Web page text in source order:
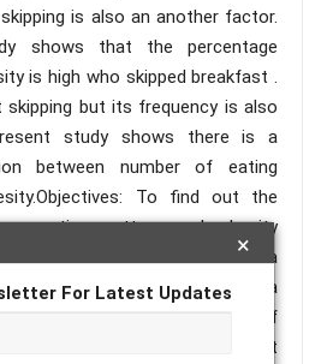
×
For Latest Updates
is also an another factor.
shows that the percentage
is high who skipped breakfast .
but its frequency is also
study shows there is a
between number of eating
To find out the
eating pattern and obesity
girls in an urban ward in Kolkata
was conducted in a college of a
Kolkata in the month of
students from the different